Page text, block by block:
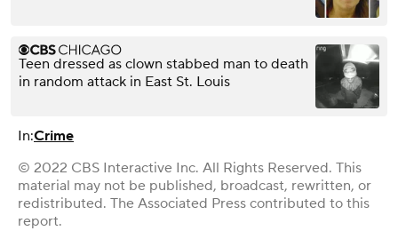
Teen dressed as clown stabbed man to death
in random attack in East St. Louis
In:Crime
© 2022 CBS Interactive Inc. All Rights Reserved. This
material may not be published, broadcast, rewritten, or
redistributed. The Associated Press contributed to this
report.